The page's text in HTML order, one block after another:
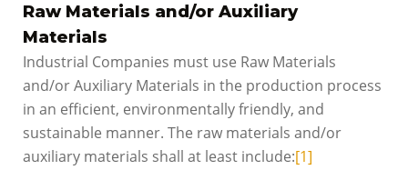
Raw Materials and/or Auxiliary
Materials
Industrial Companies must use Raw Materials
and/or Auxiliary Materials in the production process
in an efficient, environmentally friendly, and
sustainable manner. The raw materials and/or
auxiliary materials shall at least include:[1]